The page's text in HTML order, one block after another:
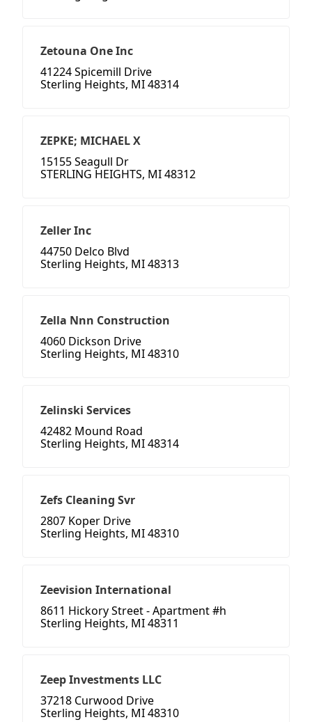
Zetouna One Inc
41224 Spicemill Drive
Sterling Heights, MI 48314
ZEPKE; MICHAEL X
15155 Seagull Dr
STERLING HEIGHTS, MI 48312
Zeller Inc
44750 Delco Blvd
Sterling Heights, MI 48313
Zella Nnn Construction
4060 Dickson Drive
Sterling Heights, MI 48310
Zelinski Services
42482 Mound Road
Sterling Heights, MI 48314
Zefs Cleaning Svr
2807 Koper Drive
Sterling Heights, MI 48310
Zeevision International
8611 Hickory Street - Apartment #h
Sterling Heights, MI 48311
Zeep Investments LLC
37218 Curwood Drive
Sterling Heights, MI 48310